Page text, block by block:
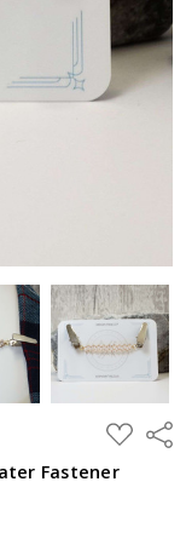
ADD
TO
LIST
Fastener